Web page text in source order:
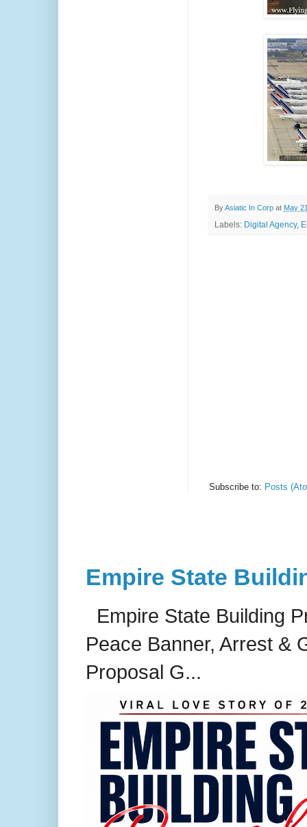
ByAsiatic In Corp at May
Labels: Digital Agency,
Subscribe to: Posts
Empire State
Empire State Building
Peace Banner, Arrest &
Proposal G...